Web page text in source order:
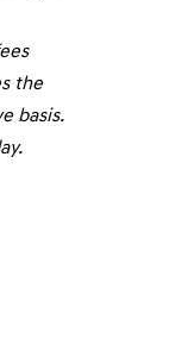
the
basis.